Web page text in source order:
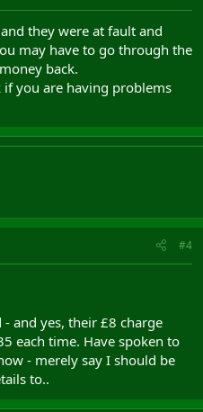
they were at fault and
may have to go through the
back.
if you are having problems
#4
and yes, their £8 charge
each time. Have spoken to
- merely say I should be
to..